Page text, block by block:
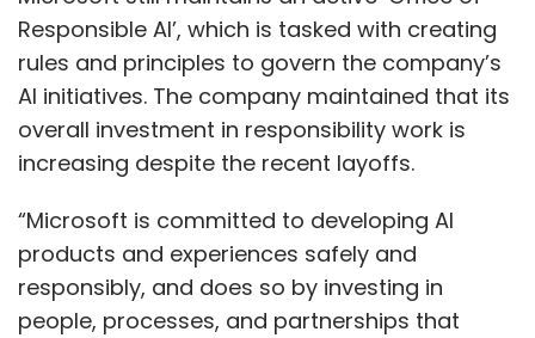
Responsible AI’, which is tasked with creating
rules and principles to govern the company’s
AI initiatives. The company maintained that its
overall investment in responsibility work is
increasing despite the recent layoffs.
“Microsoft is committed to developing AI
products and experiences safely and
responsibly, and does so by investing in
people, processes, and partnerships that